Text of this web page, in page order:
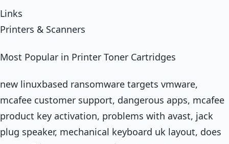
Links
Printers & Scanners
Most Popular in Printer Toner Cartridges
new linuxbased ransomware targets vmware,
mcafee customer support, dangerous apps, mcafee
product key activation, problems with avast, jack
plug speaker, mechanical keyboard uk layout, does